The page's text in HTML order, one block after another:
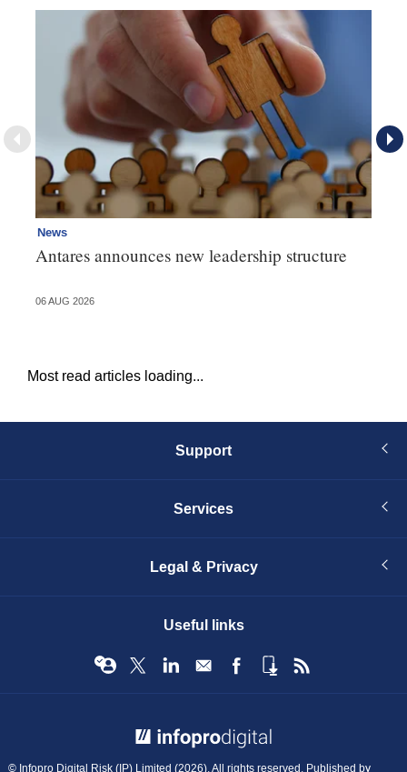
News
Antares announces new leadership structure
06 AUG 2026
Most read articles loading...
Support
Services
Legal & Privacy
Useful links
© Infopro Digital Risk (IP) Limited (2026). All rights reserved. Published by